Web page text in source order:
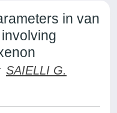
in van
SAIELLI G.